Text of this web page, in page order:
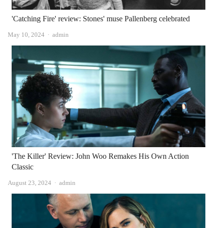
'Catching Fire' review: Stones' muse Pallenberg celebrated
May 10, 2024 Author
admin
'The Killer' Review: John Woo Remakes His Own Action
Classic
August 23, 2024 Author
admin